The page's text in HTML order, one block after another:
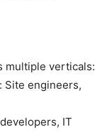
multiple verticals:
Site engineers,
IT